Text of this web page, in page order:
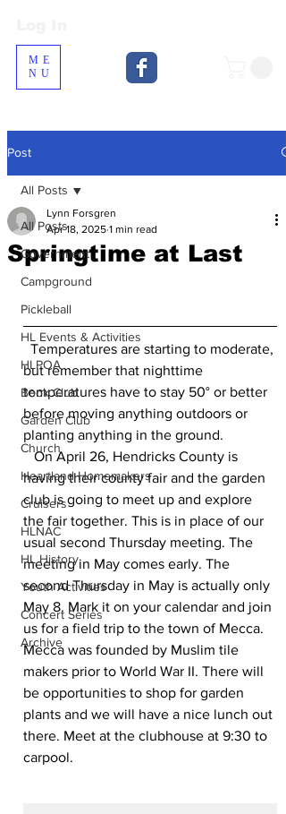
ME
NU
Post
All Posts
Government
Campground
Pickleball
HL Events & Activities
HLPOA
Book Club
Garden Club
Church
Heartland Homemakers
Cruisers
HLNAC
HL History
Youth Activities
Concert Series
Archive
All Posts
Springtime at Last
Lynn Forsgren
Apr 18, 2025 1 min read
but remember that nighttime
temperatures have to stay 50° or better
before moving anything outdoors or
planting anything in the ground.
   On April 26, Hendricks County is
having their county fair and the garden
club is going to meet up and explore
the fair together. This is in place of our
usual second Thursday meeting. The
meeting in May comes early. The
second Thursday in May is actually only
May 8. Mark it on your calendar and join
us for a field trip to the town of Mecca.
Mecca was founded by Muslim tile
makers prior to World War II. There will
be opportunities to shop for garden
plants and we will have a nice lunch out
there. Meet at the clubhouse at 9:30 to
carpool.